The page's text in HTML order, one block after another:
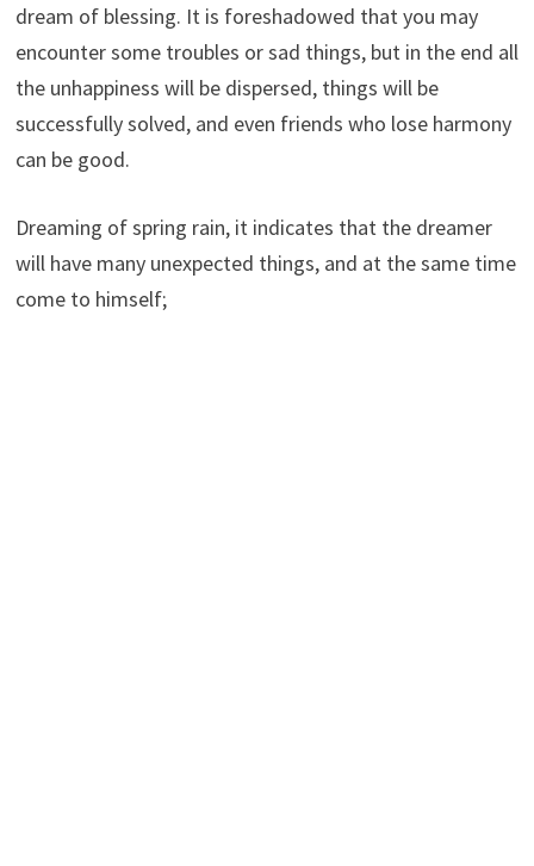
dream of blessing. It is foreshadowed that you may
encounter some troubles or sad things, but in the end all
the unhappiness will be dispersed, things will be
successfully solved, and even friends who lose harmony
can be good.
Dreaming of spring rain, it indicates that the dreamer
will have many unexpected things, and at the same time
come to himself;